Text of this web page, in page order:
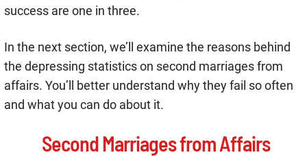
success are one in three.
In the next section, we’ll examine the reasons behind
the depressing statistics on second marriages from
affairs. You’ll better understand why they fail so often
and what you can do about it.
Second Marriages from Affairs